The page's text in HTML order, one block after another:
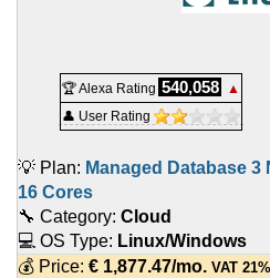
🏆 Alexa Rating 540,058
▲
👤 User Rating
💡 Plan: Managed Database
16 Cores
🔧 Category: Cloud
💻 OS Type: Linux/Windows
💰 Price: € 1,877.47/mo. VAT